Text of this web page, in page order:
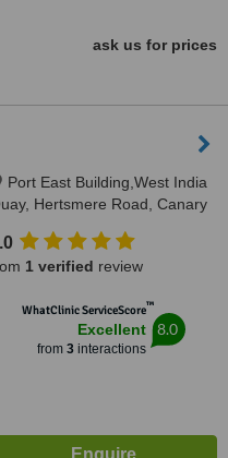
ask us for prices
Port East Building,West India
Hertsmere Road, Canary
1 verified review
WhatClinic ServiceScore™
Excellent
from 3interactions
8.0